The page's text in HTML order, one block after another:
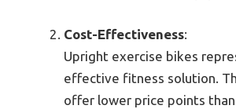
Cost-Effectiveness:
Upright exercise bikes
effective fitness solution.
offer lower price points